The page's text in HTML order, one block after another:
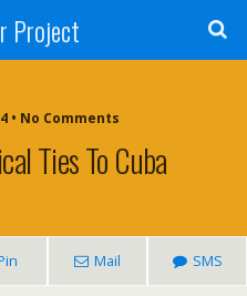
Project
• No Comments
Ties To Cuba
Mail SMS